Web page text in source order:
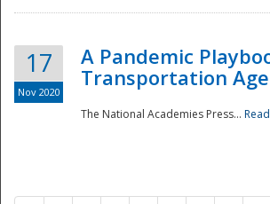
17
Nov 2020
A Pandemic
Transportation
The National Academies Press...